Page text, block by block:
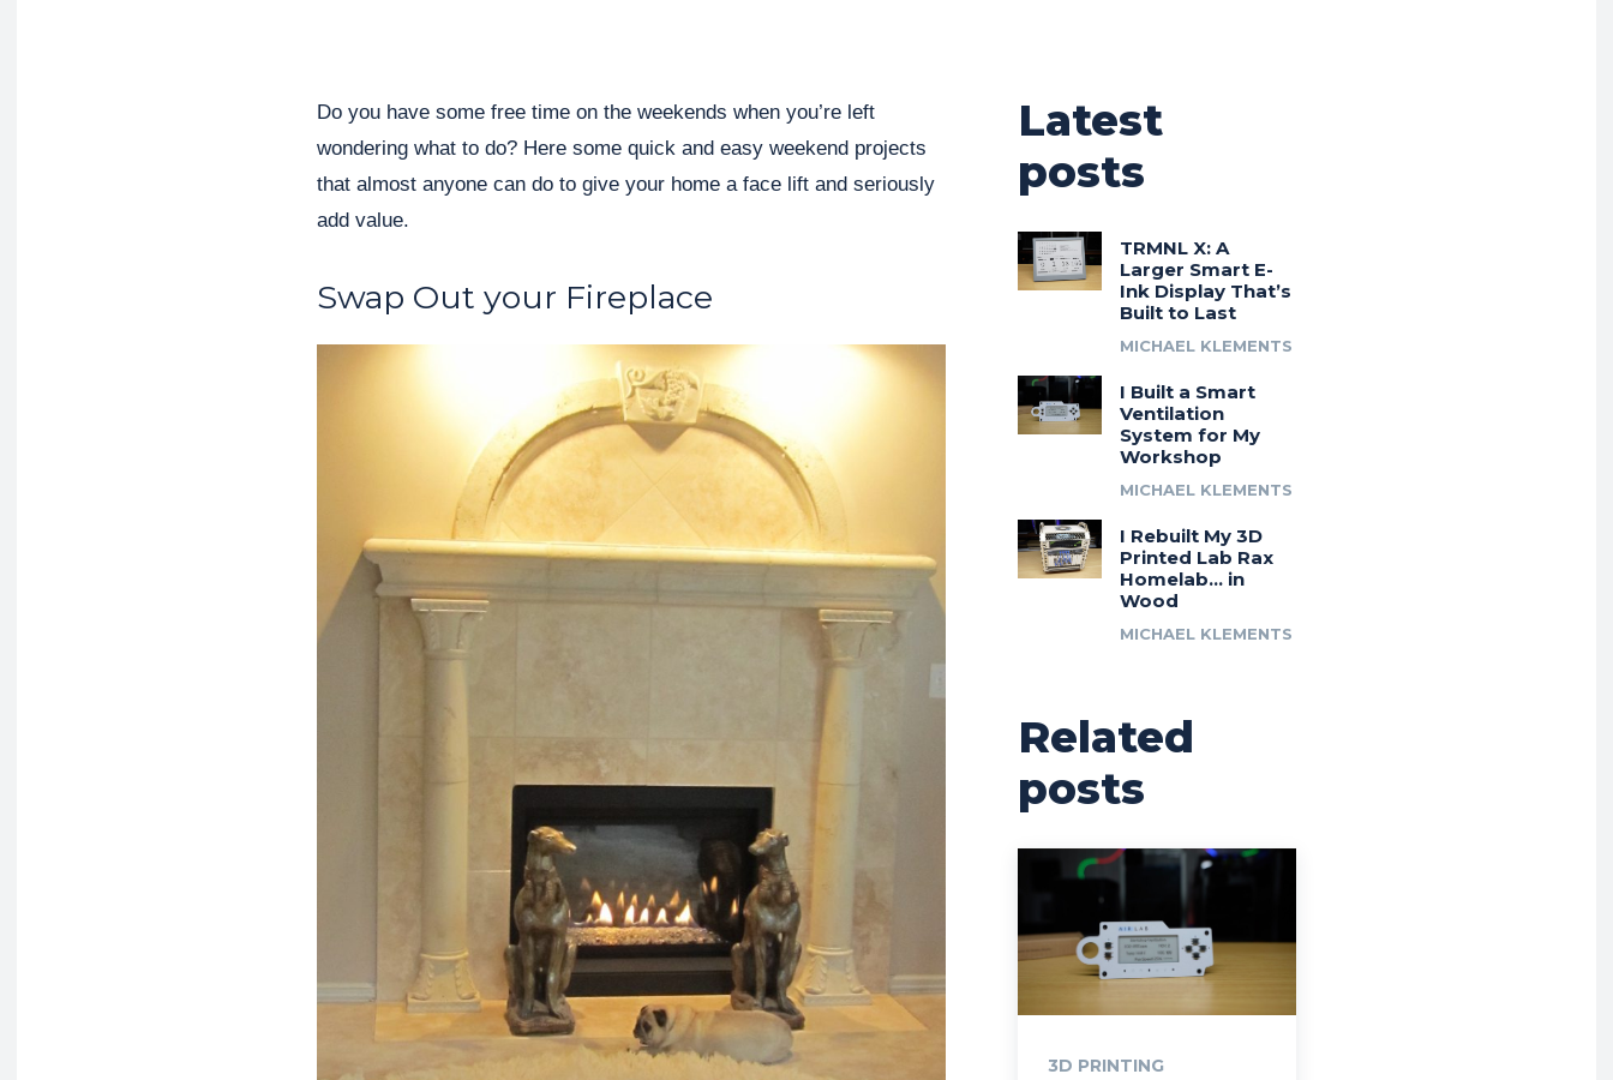
Do you have some free time on the weekends when you’re left
wondering what to do? Here some quick and easy weekend projects
that almost anyone can do to give your home a face lift and seriously
add value.
Swap Out your Fireplace
Latest
posts
TRMNL X: A
Larger Smart E-
Ink Display That’s
Built to Last
MICHAEL KLEMENTS
I Built a Smart
Ventilation
System for My
Workshop
MICHAEL KLEMENTS
I Rebuilt My 3D
Printed Lab Rax
Homelab… in
Wood
MICHAEL KLEMENTS
Related
posts
3D PRINTING